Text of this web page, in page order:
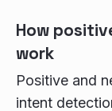
How
work
Positive and
intent